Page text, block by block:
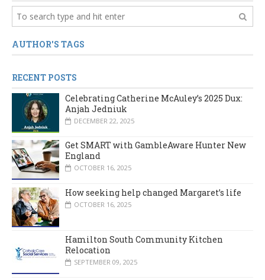
AUTHOR'S TAGS
RECENT POSTS
Celebrating Catherine McAuley’s 2025 Dux:
Anjah Jedniuk
DECEMBER 22, 2025
Get SMART with GambleAware Hunter New
England
OCTOBER 16, 2025
How seeking help changed Margaret’s life
OCTOBER 16, 2025
Hamilton South Community Kitchen
Relocation
SEPTEMBER 09, 2025